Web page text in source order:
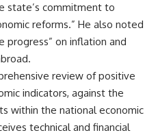
state’s commitment to
reforms.” He also noted
progress” on inflation and
review of positive
indicators, against the
within the national economic
technical and financial